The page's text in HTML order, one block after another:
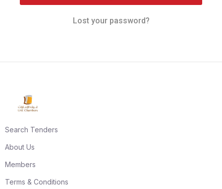
Lost your password?
Search Tenders
About Us
Members
Terms & Conditions